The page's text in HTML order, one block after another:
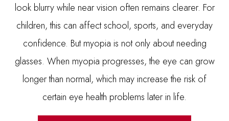
look blurry while near vision often remains clearer. For
children, this can affect school, sports, and everyday
confidence. But myopia is not only about needing
glasses. When myopia progresses, the eye can grow
longer than normal, which may increase the risk of
certain eye health problems later in life.